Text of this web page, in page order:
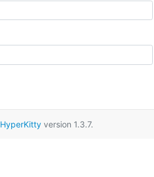
HyperKittyversion 1.3.7.